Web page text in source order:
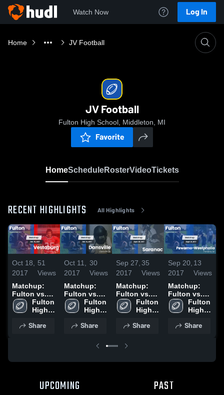
Watch Now Log In
Home JV Football
JV Football
Fulton High School, Middleton, MI
Favorite
HomeScheduleRosterVideoTickets
RECENT HIGHLIGHTS All Highlights
Oct 18,
2017
51
Views
Matchup:
Fulton vs.
Vestaburg
2016
Fulton
High
Share
Oct 11,
2017
30
Views
Matchup:
Fulton vs.
Dansville
2016
Fulton
High
Share
Sep 27,
2017
35
Views
Matchup:
Fulton vs.
Saranac
2016
Fulton
High
Share
Sep 20,
2017
13
Views
Matchup:
Fulton vs.
Pewamo-
Westphalia
Fulton
High
Share
UPCOMING PAST